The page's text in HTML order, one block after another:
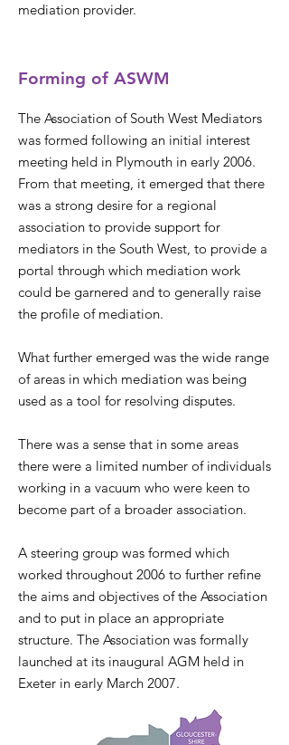
mediation provider.
Forming of ASWM
The Association of South West Mediators
was formed following an initial interest
meeting held in Plymouth in early 2006.
From that meeting, it emerged that there
was a strong desire for a regional
association to provide support for
mediators in the South West, to provide a
portal through which mediation work
could be garnered and to generally raise
the profile of mediation.
What further emerged was the wide range
of areas in which mediation was being
used as a tool for resolving disputes.
There was a sense that in some areas
there were a limited number of individuals
working in a vacuum who were keen to
become part of a broader association.
A steering group was formed which
worked throughout 2006 to further refine
the aims and objectives of the Association
and to put in place an appropriate
structure. The Association was formally
launched at its inaugural AGM held in
Exeter in early March 2007.